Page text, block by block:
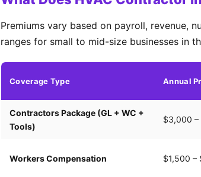
Premiums vary based on payroll, revenue,
ranges for small to mid-size businesses in
Coverage Type Annual
Contractors Package (GL + WC +
Tools)
$3,000
Workers Compensation $1,500